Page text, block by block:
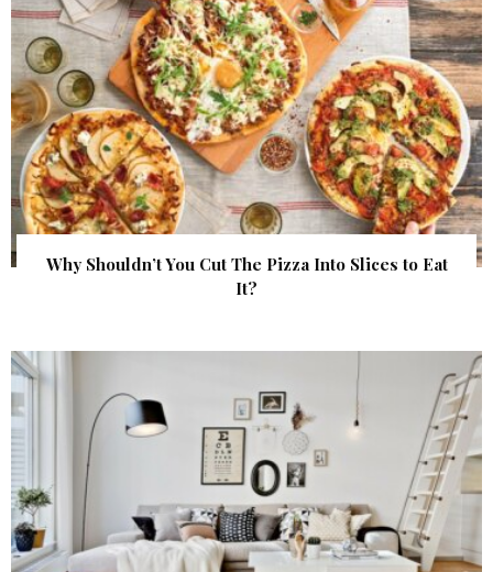
Why Shouldn’t You Cut The Pizza Into Slices to Eat
It?